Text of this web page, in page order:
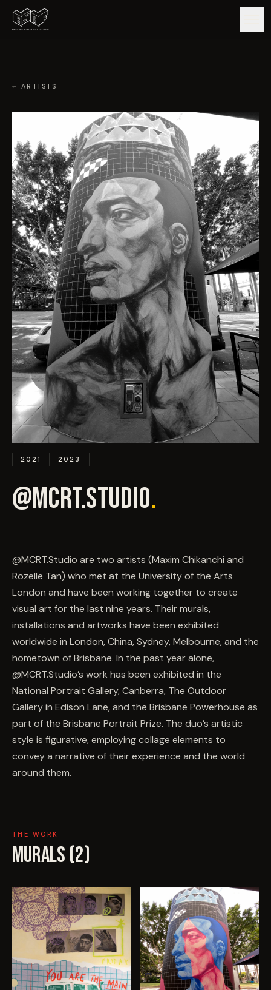
MAP
EDITIONS
IMPACT
EVENTS
COMMISSION US →
← ARTISTS
2021 2023
@MCRT.STUDIO.
@MCRT.Studio are two artists (Maxim Chikanchi and
Rozelle Tan) who met at the University of the Arts
London and have been working together to create
visual art for the last nine years. Their murals,
installations and artworks have been exhibited
worldwide in London, China, Sydney, Melbourne, and the
hometown of Brisbane. In the past year alone,
@MCRT.Studio’s work has been exhibited in the
National Portrait Gallery, Canberra, The Outdoor
Gallery in Edison Lane, and the Brisbane Powerhouse as
part of the Brisbane Portrait Prize. The duo’s artistic
style is figurative, employing collage elements to
convey a narrative of their experience and the world
around them.
THE WORK
MURALS (2)